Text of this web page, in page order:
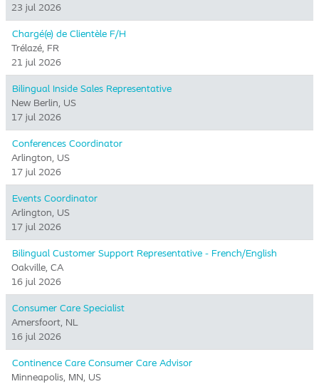
23 jul 2026
Chargé(e) de Clientèle F/H
Trélazé, FR
21 jul 2026
Bilingual Inside Sales Representative
New Berlin, US
17 jul 2026
Conferences Coordinator
Arlington, US
17 jul 2026
Events Coordinator
Arlington, US
17 jul 2026
Bilingual Customer Support Representative - French/English
Oakville, CA
16 jul 2026
Consumer Care Specialist
Amersfoort, NL
16 jul 2026
Continence Care Consumer Care Advisor
Minneapolis, MN, US